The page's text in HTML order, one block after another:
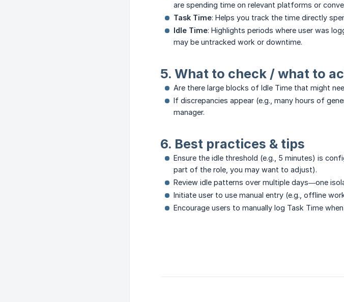
are spending time on relevant platforms or
Task Time: Helps you track the time directly
Idle Time: Highlights periods where user was
may be untracked work or downtime.
5. What to check / what to
Are there large blocks of Idle Time that might
If discrepancies appear (e.g., many hours of
manager.
6. Best practices & tips
Ensure the idle threshold (e.g., 5 minutes) is
part of the role, you may want to adjust).
Review idle patterns over multiple days—one
Initiate user to use manual entry (e.g., offline
Encourage users to manually log Task Time